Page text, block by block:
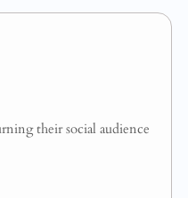
their social audience